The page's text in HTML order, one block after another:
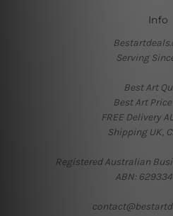
Info
Serving
Best Art
Best Art
FREE Delivery
Shipping UK,
Registered Australian
ABN: